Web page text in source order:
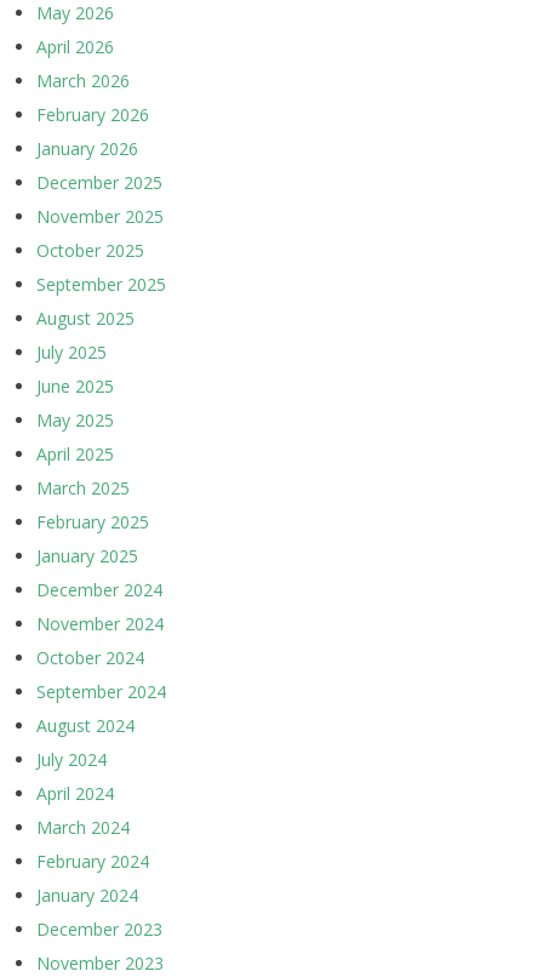
May 2026
April 2026
March 2026
February 2026
January 2026
December 2025
November 2025
October 2025
September 2025
August 2025
July 2025
June 2025
May 2025
April 2025
March 2025
February 2025
January 2025
December 2024
November 2024
October 2024
September 2024
August 2024
July 2024
April 2024
March 2024
February 2024
January 2024
December 2023
November 2023